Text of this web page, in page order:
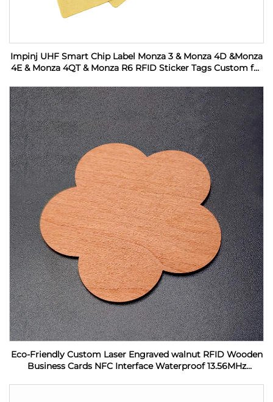
Impinj UHF Smart Chip Label Monza 3 & Monza 4D &Monza
4E & Monza 4QT & Monza R6 RFID Sticker Tags Custom for
Eco-Friendly Custom Laser Engraved walnut RFID Wooden
Business Cards NFC Interface Waterproof 13.56MHz